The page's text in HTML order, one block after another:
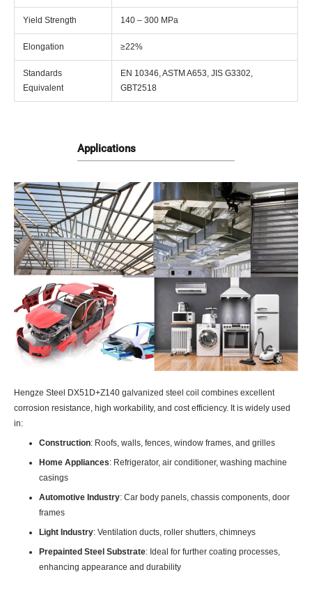
Yield Strength 140 – 300 MPa
Elongation ≥22%
Standards
Equivalent
EN 10346, ASTM A653, JIS G3302,
GBT2518
Applications
Hengze Steel DX51D+Z140 galvanized steel coil combines excellent
corrosion resistance, high workability, and cost efficiency. It is widely used
in:
Construction: Roofs, walls, fences, window frames, and grilles
Home Appliances: Refrigerator, air conditioner, washing machine
casings
Automotive Industry: Car body panels, chassis components, door
frames
Light Industry: Ventilation ducts, roller shutters, chimneys
Prepainted Steel Substrate: Ideal for further coating processes,
enhancing appearance and durability